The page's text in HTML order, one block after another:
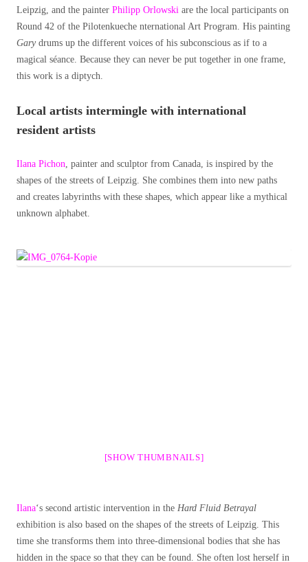
Leipzig, and the painter Philipp Orlowski are the local participants on
Round 42 of the Pilotenkueche nternational Art Program. His painting
Gary drums up the different voices of his subconscious as if to a
magical séance. Because they can never be put together in one frame,
this work is a diptych.
Local artists intermingle with international
resident artists
Ilana Pichon, painter and sculptor from Canada, is inspired by the
shapes of the streets of Leipzig. She combines them into new paths
and creates labyrinths with these shapes, which appear like a mythical
unknown alphabet.
[SHOW THUMBNAILS]
Ilana‘s second artistic intervention in the Hard Fluid Betrayal
exhibition is also based on the shapes of the streets of Leipzig. This
time she transforms them into three-dimensional bodies that she has
hidden in the space so that they can be found. She often lost herself in